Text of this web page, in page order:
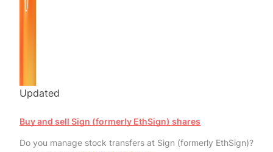
Updated
Buy and sell Sign (formerly EthSign) shares
Do you manage stock transfers at Sign (formerly EthSign)?